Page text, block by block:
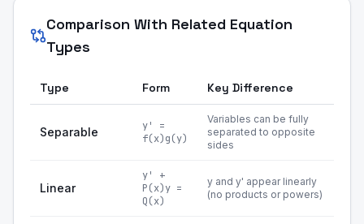
Comparison With Related Equation
Types
Type Form Key Difference
Separable
y' =
f(x)g(y)
Variables can be fully
separated to opposite
sides
Linear
y' +
P(x)y =
Q(x)
y and y' appear linearly
(no products or powers)